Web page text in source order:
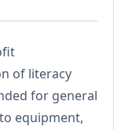
of literacy
for general
equipment,